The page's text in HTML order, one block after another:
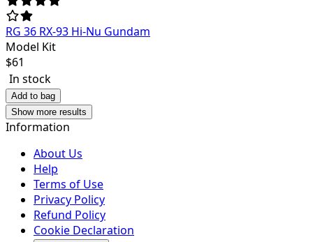
RG 36 RX-93 Hi-Nu Gundam
Model Kit
$61
In stock
Add to bag
Show more results
Information
About Us
Help
Terms of Use
Privacy Policy
Refund Policy
Cookie Declaration